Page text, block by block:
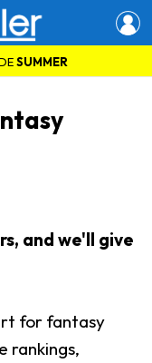
SUMMER
and we'll give
for fantasy
rankings,